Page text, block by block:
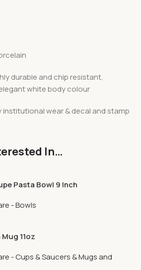
durable and chip resistant,
white body colour
institutional wear & decal and stamp
In…
Pasta Bowl 9 Inch
- Bowls
11oz
- Cups & Saucers & Mugs and